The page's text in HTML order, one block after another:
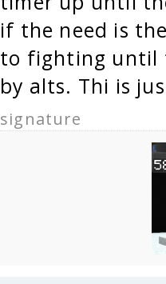
if the need is
to fighting until
by alts. Thi is
signature